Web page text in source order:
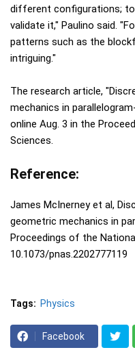
different configurations;
validate it," Paulino said.
patterns such as the
intriguing."
The research article,
mechanics in
online Aug. 3 in the
Sciences.
Reference:
James McInerney et al,
geometric mechanics in
Proceedings of the
10.1073/pnas.2202777119
Tags: Physics
Facebook